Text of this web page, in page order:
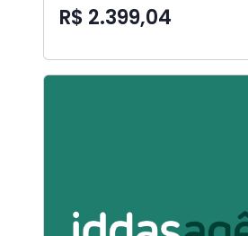
R$ 2.399,04